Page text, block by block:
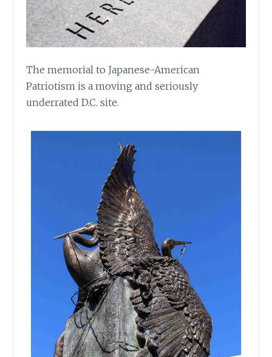
The memorial to Japanese-American
Patriotism is a moving and seriously
underrated D.C. site.